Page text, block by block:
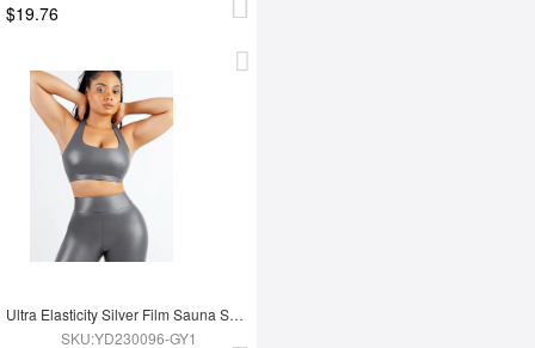
$19.76
Ultra Elasticity Silver Film Sauna Sport Bra with Removable cups
SKU:YD230096-GY1